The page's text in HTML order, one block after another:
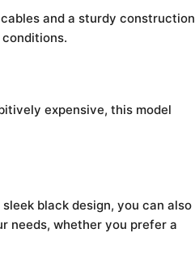
and a sturdy construction
expensive, this model
black design, you can also
needs, whether you prefer a